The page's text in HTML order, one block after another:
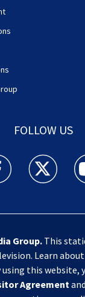
FOLLOW US
News Jax
Action News
Group.This
Learn about
using this website,
Agreementand